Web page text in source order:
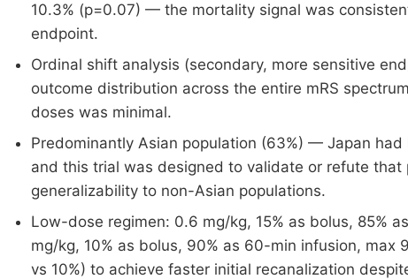
10.3% (p=0.07) — the mortality signal was
endpoint.
Ordinal shift analysis (secondary, more sensitive
outcome distribution across the entire mRS
doses was minimal.
Predominantly Asian population (63%) — Japan
and this trial was designed to validate or refute
generalizability to non-Asian populations.
Low-dose regimen: 0.6 mg/kg, 15% as bolus, 85%
mg/kg, 10% as bolus, 90% as 60-min infusion, max
vs 10%) to achieve faster initial recanalization